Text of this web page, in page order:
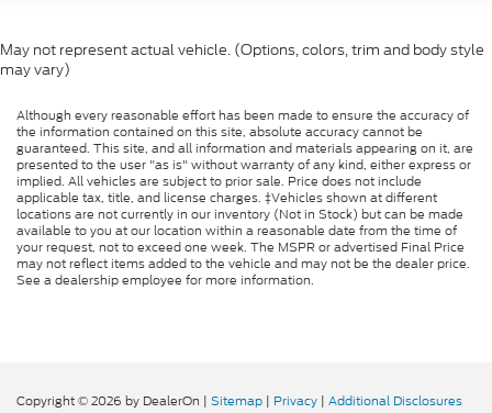
May not represent actual vehicle. (Options, colors, trim and body style
may vary)
Although every reasonable effort has been made to ensure the accuracy of
the information contained on this site, absolute accuracy cannot be
guaranteed. This site, and all information and materials appearing on it, are
presented to the user "as is" without warranty of any kind, either express or
implied. All vehicles are subject to prior sale. Price does not include
applicable tax, title, and license charges. ‡Vehicles shown at different
locations are not currently in our inventory (Not in Stock) but can be made
available to you at our location within a reasonable date from the time of
your request, not to exceed one week. The MSPR or advertised Final Price
may not reflect items added to the vehicle and may not be the dealer price.
See a dealership employee for more information.
Copyright © 2026 by DealerOn | Sitemap | Privacy | Additional Disclosures